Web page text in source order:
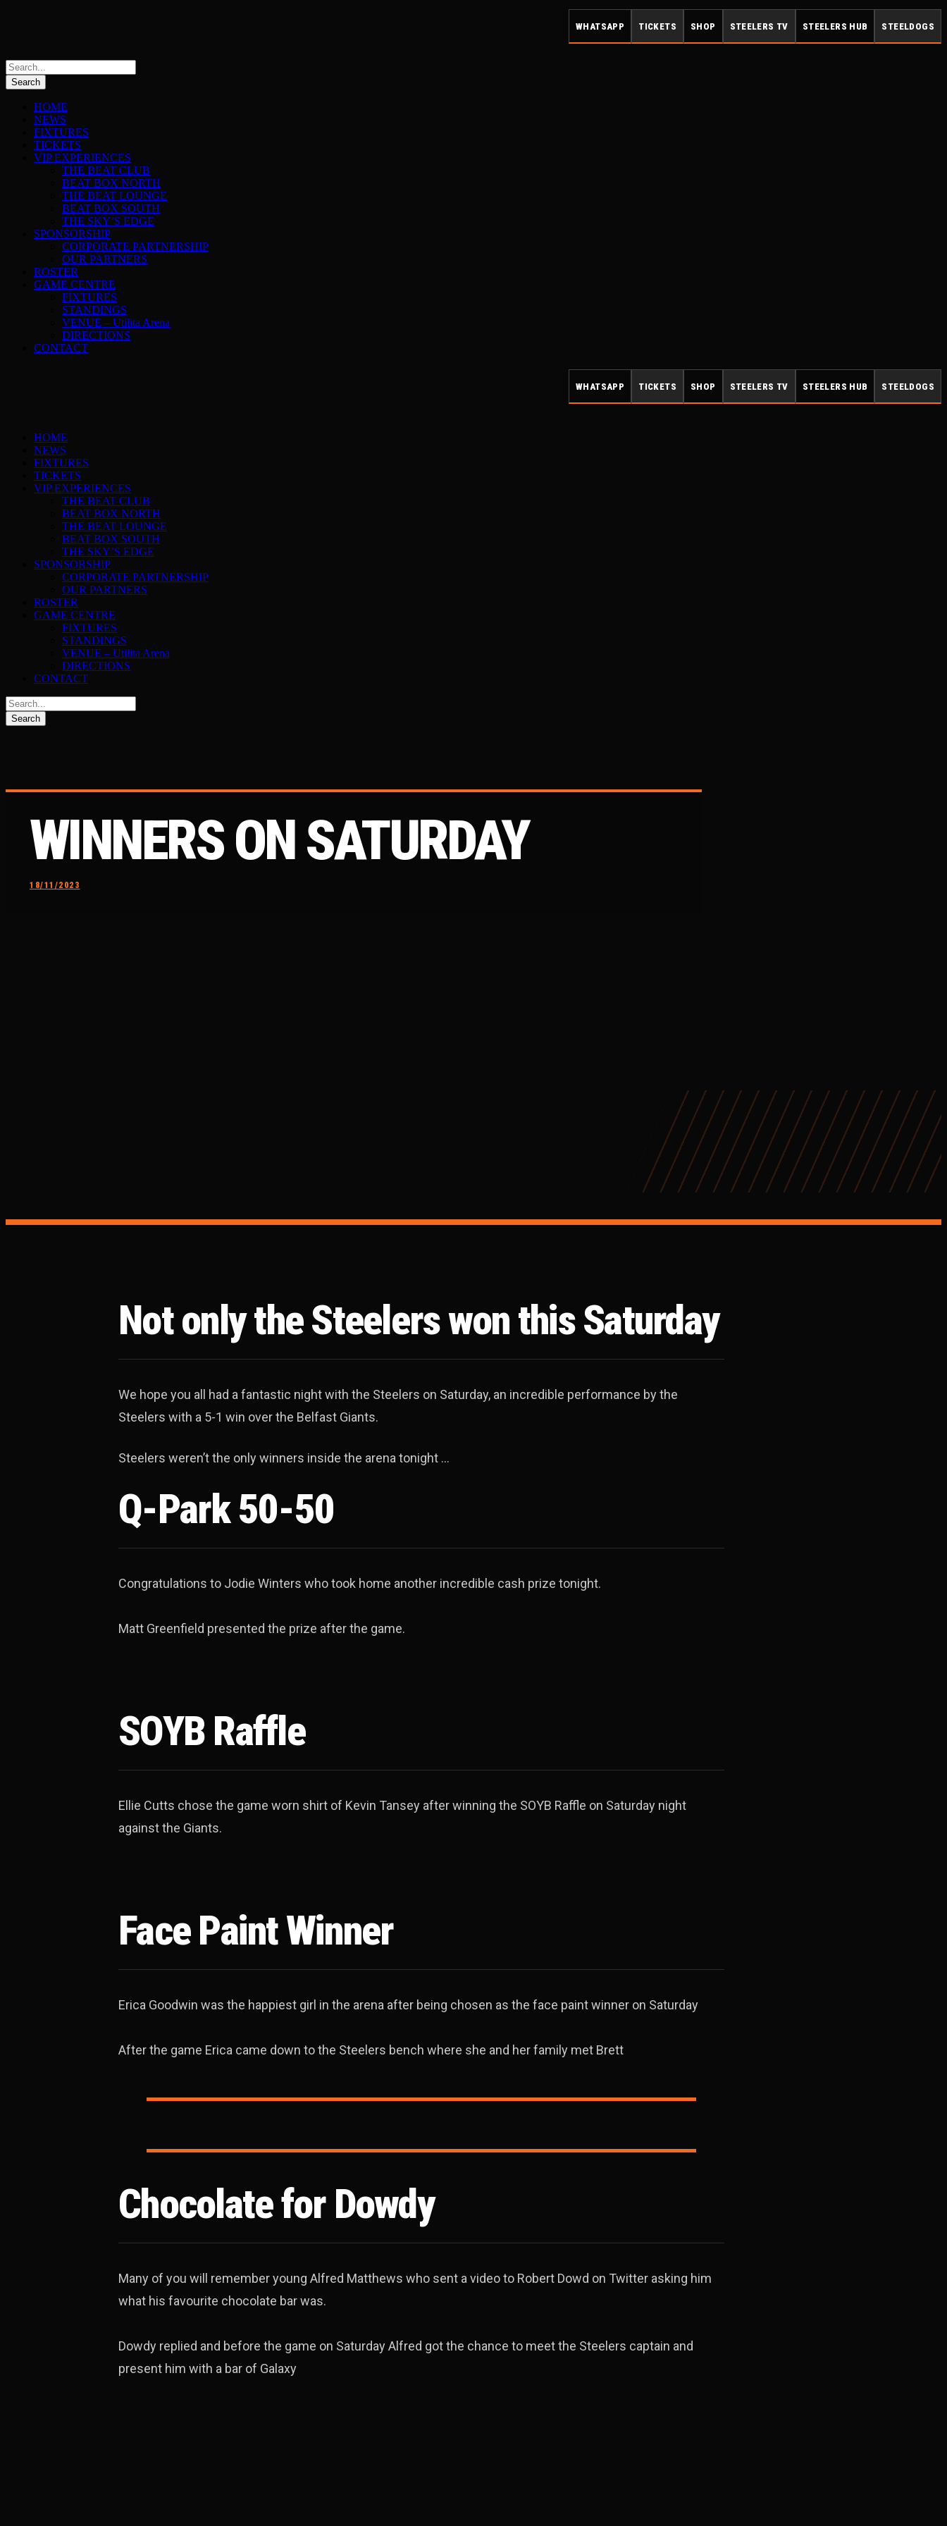
WHATSAPP TICKETS SHOP STEELERS TV STEELERS HUB STEELDOGS
HOME
NEWS
FIXTURES
TICKETS
VIP EXPERIENCES
THE BEAT CLUB
BEAT BOX NORTH
THE BEAT LOUNGE
BEAT BOX SOUTH
THE SKY’S EDGE
SPONSORSHIP
CORPORATE PARTNERSHIP
OUR PARTNERS
ROSTER
GAME CENTRE
FIXTURES
STANDINGS
VENUE – Utilita Arena
DIRECTIONS
CONTACT
WHATSAPP TICKETS SHOP STEELERS TV STEELERS HUB STEELDOGS
HOME
NEWS
FIXTURES
TICKETS
VIP EXPERIENCES
THE BEAT CLUB
BEAT BOX NORTH
THE BEAT LOUNGE
BEAT BOX SOUTH
THE SKY’S EDGE
SPONSORSHIP
CORPORATE PARTNERSHIP
OUR PARTNERS
ROSTER
GAME CENTRE
FIXTURES
STANDINGS
VENUE – Utilita Arena
DIRECTIONS
CONTACT
WINNERS ON SATURDAY
18/11/2023
Not only the Steelers won this Saturday
We hope you all had a fantastic night with the Steelers on Saturday, an incredible performance by the
Steelers with a 5-1 win over the Belfast Giants.
Steelers weren’t the only winners inside the arena tonight …
Q-Park 50-50
Congratulations to Jodie Winters who took home another incredible cash prize tonight.
Matt Greenfield presented the prize after the game.
SOYB Raffle
Ellie Cutts chose the game worn shirt of Kevin Tansey after winning the SOYB Raffle on Saturday night
against the Giants.
Face Paint Winner
Erica Goodwin was the happiest girl in the arena after being chosen as the face paint winner on Saturday
After the game Erica came down to the Steelers bench where she and her family met Brett
Chocolate for Dowdy
Many of you will remember young Alfred Matthews who sent a video to Robert Dowd on Twitter asking him
what his favourite chocolate bar was.
Dowdy replied and before the game on Saturday Alfred got the chance to meet the Steelers captain and
present him with a bar of Galaxy